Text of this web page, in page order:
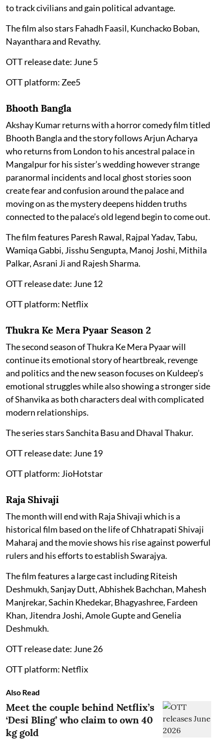
to track civilians and gain political advantage.
The film also stars Fahadh Faasil, Kunchacko Boban,
Nayanthara and Revathy.
OTT release date: June 5
OTT platform: Zee5
Bhooth Bangla
Akshay Kumar returns with a horror comedy film titled
Bhooth Bangla and the story follows Arjun Acharya
who returns from London to his ancestral palace in
Mangalpur for his sister’s wedding however strange
paranormal incidents and local ghost stories soon
create fear and confusion around the palace and
moving on as the mystery deepens hidden truths
connected to the palace’s old legend begin to come out.
The film features Paresh Rawal, Rajpal Yadav, Tabu,
Wamiqa Gabbi, Jisshu Sengupta, Manoj Joshi, Mithila
Palkar, Asrani Ji and Rajesh Sharma.
OTT release date: June 12
OTT platform: Netflix
Thukra Ke Mera Pyaar Season 2
The second season of Thukra Ke Mera Pyaar will
continue its emotional story of heartbreak, revenge
and politics and the new season focuses on Kuldeep’s
emotional struggles while also showing a stronger side
of Shanvika as both characters deal with complicated
modern relationships.
The series stars Sanchita Basu and Dhaval Thakur.
OTT release date: June 19
OTT platform: JioHotstar
Raja Shivaji
The month will end with Raja Shivaji which is a
historical film based on the life of Chhatrapati Shivaji
Maharaj and the movie shows his rise against powerful
rulers and his efforts to establish Swarajya.
The film features a large cast including Riteish
Deshmukh, Sanjay Dutt, Abhishek Bachchan, Mahesh
Manjrekar, Sachin Khedekar, Bhagyashree, Fardeen
Khan, Jitendra Joshi, Amole Gupte and Genelia
Deshmukh.
OTT release date: June 26
OTT platform: Netflix
Also Read
Meet the couple behind Netflix’s
‘Desi Bling’ who claim to own 40
kg gold